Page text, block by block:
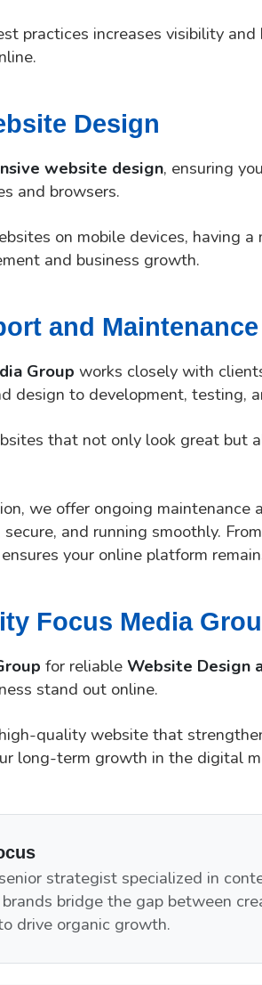
practices increases visibility and
Design
website design, ensuring
and browsers.
on mobile devices, having
and business growth.
and Maintenance
Group works closely with
design to development, testing,
that not only look great but
we offer ongoing maintenance
and running smoothly.
your online platform
Focus Media
for reliable Website Design
stand out online.
quality website that
long-term growth in the digital
strategist specialized in
bridge the gap between
drive organic growth.